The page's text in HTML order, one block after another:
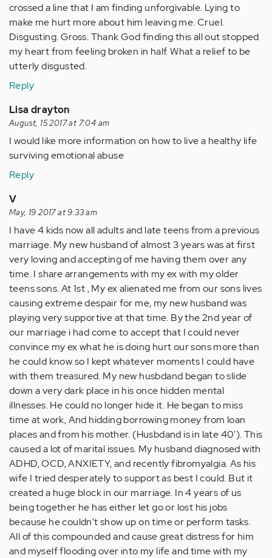
crossed a line that I am finding unforgivable. Lying to
make me hurt more about him leaving me. Cruel.
Disgusting. Gross. Thank God finding this all out stopped
my heart from feeling broken in half. What a relief to be
utterly disgusted.
Reply
Lisa drayton
August, 15 2017 at 7:04 am
I would like more information on how to live a healthy life
surviving emotional abuse
Reply
V
May, 19 2017 at 9:33 am
I have 4 kids now all adults and late teens from a previous
marriage. My new husband of almost 3 years was at first
very loving and accepting of me having them over any
time. I share arrangements with my ex with my older
teens sons. At 1st , My ex alienated me from our sons lives
causing extreme despair for me, my new husband was
playing very supportive at that time. By the 2nd year of
our marriage i had come to accept that I could never
convince my ex what he is doing hurt our sons more than
he could know so I kept whatever moments I could have
with them treasured. My new husbdand began to slide
down a very dark place in his once hidden mental
illnesses. He could no longer hide it. He began to miss
time at work, And hidding borrowing money from loan
places and from his mother. (Husbdand is in late 40'). This
caused a lot of marital issues. My husband diagnosed with
ADHD, OCD, ANXIETY, and recently fibromyalgia. As his
wife I tried desperately to support as best I could. But it
created a huge block in our marriage. In 4 years of us
being together he has either let go or lost his jobs
because he couldn't show up on time or perform tasks.
All of this compounded and cause great distress for him
and myself flooding over into my life and time with my